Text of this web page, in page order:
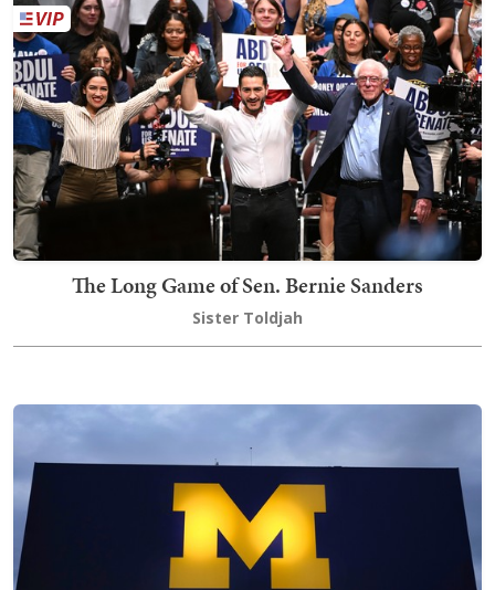
The Long Game of Sen. Bernie Sanders
Sister Toldjah